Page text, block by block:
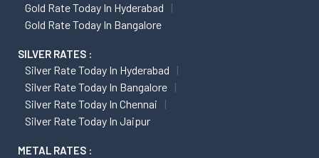
Gold Rate Today In Hyderabad
Gold Rate Today In Bangalore
SILVER RATES :
Silver Rate Today In Hyderabad
Silver Rate Today In Bangalore
Silver Rate Today In Chennai
Silver Rate Today In Jaipur
METAL RATES :